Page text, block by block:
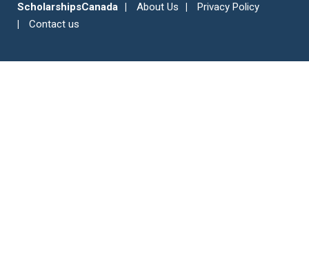
ScholarshipsCanada About Us
Privacy Policy
Contact us